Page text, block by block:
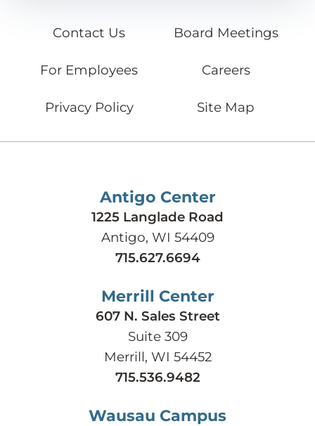
Contact Us Board Meetings
For Employees Careers
Privacy Policy Site Map
Antigo Center
1225 Langlade Road
Antigo, WI 54409
715.627.6694
Merrill Center
607 N. Sales Street
Suite 309
Merrill, WI 54452
715.536.9482
Wausau Campus